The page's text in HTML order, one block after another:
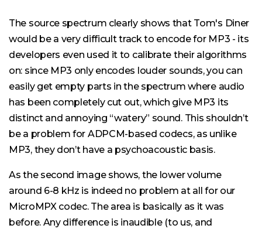
The source spectrum clearly shows that Tom's Diner
would be a very difficult track to encode for MP3 - its
developers even used it to calibrate their algorithms
on: since MP3 only encodes louder sounds, you can
easily get empty parts in the spectrum where audio
has been completely cut out, which give MP3 its
distinct and annoying “watery” sound. This shouldn’t
be a problem for ADPCM-based codecs, as unlike
MP3, they don’t have a psychoacoustic basis.
As the second image shows, the lower volume
around 6-8 kHz is indeed no problem at all for our
MicroMPX codec. The area is basically as it was
before. Any difference is inaudible (to us, and